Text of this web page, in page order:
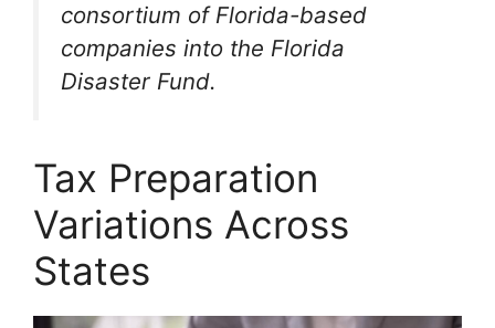
consortium of Florida-based
companies into the Florida
Disaster Fund.
Tax Preparation
Variations Across
States